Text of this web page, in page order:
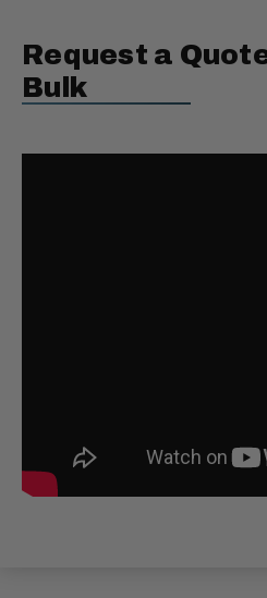
Request a
Bulk